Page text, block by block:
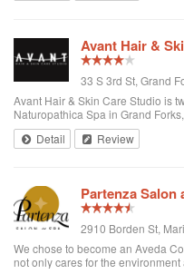
Avant Hair &
33 S 3rd St, Grand
Avant Hair & Skin Care Studio is
Naturopathica Spa in Grand
featuring Aveda naturally derived
technically strong, ...
Detail Review
Partenza Salon
2910 Borden St,
We chose to become an Aveda
not only cares for the